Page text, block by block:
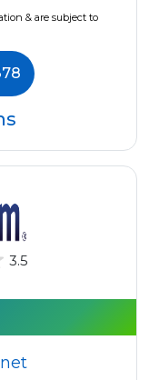
& are subject to
3.5